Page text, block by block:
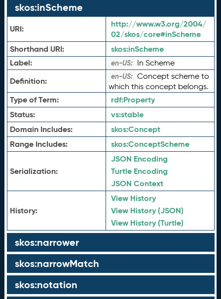
skos:inScheme
URI:
http://www.w3.org/2004/
02/skos/core#inScheme
Shorthand URI:
skos:inScheme
Label:
en-US: In Scheme
Definition: en-US: Concept scheme to
which this concept belongs.
Type of Term: rdf:Property
Status:
vs:stable
Domain Includes:
skos:Concept
Range Includes:
skos:ConceptScheme
Serialization:
JSON Encoding
Turtle Encoding
JSON Context
History:
View History
View History (JSON)
View History (Turtle)
skos:narrower
skos:narrowMatch
skos:notation